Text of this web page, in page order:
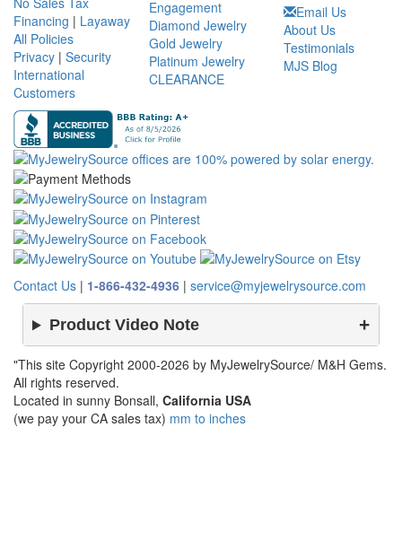
Financing | Layaway
All Policies
Privacy | Security
International
Customers
Engagement
Diamond Jewelry
Gold Jewelry
Platinum Jewelry
CLEARANCE
Email Us
About Us
Testimonials
MJS Blog
Contact Us | 1-866-432-4936 | service@myjewelrysource.com
Product Video Note
"This site Copyright 2000-2026 by MyJewelrySource/ M&H Gems.
All rights reserved.
Located in sunny Bonsall, California USA
(we pay your CA sales tax) mm to inches